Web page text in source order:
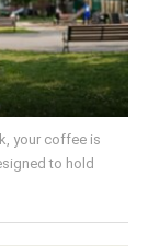
your coffee is
to hold